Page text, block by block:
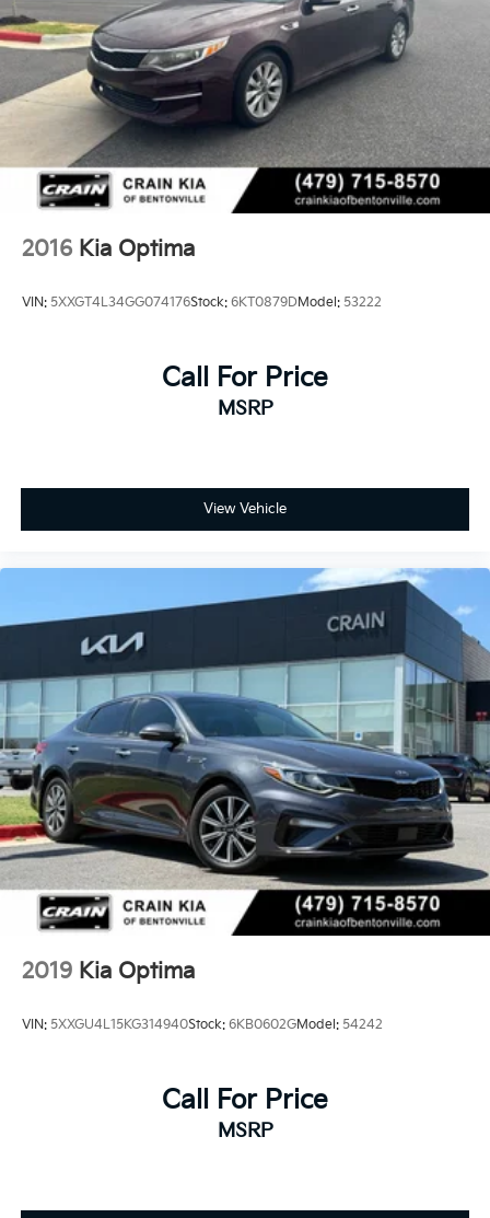
2016 Kia Optima
VIN: 5XXGT4L34GG074176Stock: 6KT0879DModel: 53222
Call For Price
MSRP
View Vehicle
2019 Kia Optima
VIN: 5XXGU4L15KG314940Stock: 6KB0602GModel: 54242
Call For Price
MSRP